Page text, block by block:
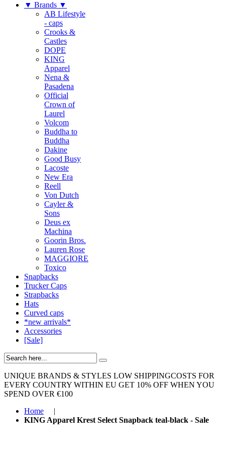
▼ Brands ▼
AB Lifestyle
- caps
Crooks &
Castles
DOPE
KING
Apparel
Nena &
Pasadena
Official
Crown of
Laurel
Volcom
Buddha to
Buddha
Dakine
Good Busy
Lacoste
New Era
Reell
Von Dutch
Cayler &
Sons
Deus ex
Machina
Goorin Bros.
Lauren Rose
MAGGIORE
Toxico
Snapbacks
Trucker Caps
Strapbacks
Hats
Curved caps
*new arrivals*
Accessories
[Sale]
UNIQUE BRANDS & STYLES LOW SHIPPINGCOSTS FOR
EVERY COUNTRY WITHIN EU GET 10% OFF WHEN YOU
SPEND OVER €100
Home
|
KING Apparel Krest Select Snapback teal-black - Sale